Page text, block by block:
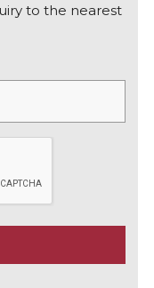
to the nearest